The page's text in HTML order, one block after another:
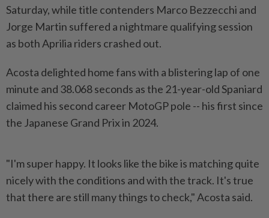
Saturday, while title contenders Marco Bezzecchi and
Jorge ‌Martin suffered a nightmare qualifying session
as both Aprilia riders crashed out.
Acosta delighted home fans with a blistering lap of one
minute and 38.068 seconds as the 21-year-old Spaniard
claimed ​his second career MotoGP pole -- his first since
⁠the Japanese Grand Prix in ⁠2024.
"I'm super happy. It looks like the bike is matching quite
nicely with ⁠the ‌conditions and with the track. It's true
that there are still many things to check," Acosta said.